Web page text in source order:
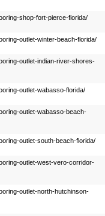
shop-fort-pierce-florida/
outlet-winter-beach-florida/
outlet-indian-river-shores-
outlet-wabasso-florida/
outlet-wabasso-beach-
outlet-south-beach-florida/
outlet-west-vero-corridor-
outlet-north-hutchinson-